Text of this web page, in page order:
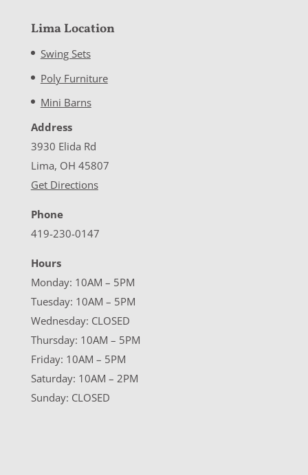
Lima Location
Swing Sets
Poly Furniture
Mini Barns
Address
3930 Elida Rd
Lima, OH 45807
Get Directions
Phone
419-230-0147
Hours
Monday: 10AM – 5PM
Tuesday: 10AM – 5PM
Wednesday: CLOSED
Thursday: 10AM – 5PM
Friday: 10AM – 5PM
Saturday: 10AM – 2PM
Sunday: CLOSED